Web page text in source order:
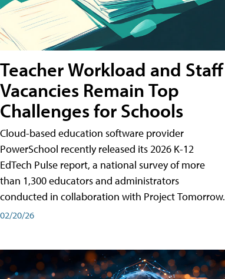
Teacher Workload and Staff
Vacancies Remain Top
Challenges for Schools
Cloud-based education software provider
PowerSchool recently released its 2026 K-12
EdTech Pulse report, a national survey of more
than 1,300 educators and administrators
conducted in collaboration with Project Tomorrow.
02/20/26